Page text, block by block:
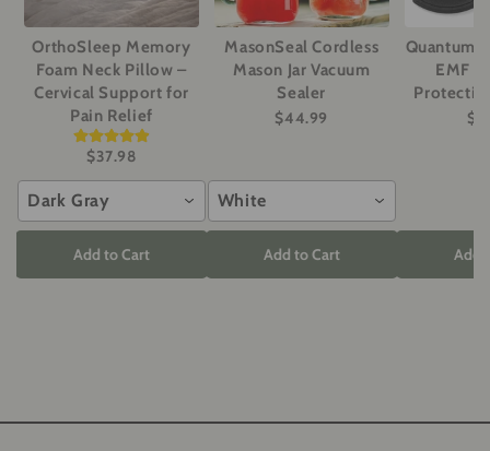
OrthoSleep Memory
Foam Neck Pillow –
Cervical Support for
Pain Relief
$37.98
Dark Gray
Add to Cart
MasonSeal Cordless
Mason Jar Vacuum
Sealer
$44.99
White
Add to Cart
Quantum
EMF
Add